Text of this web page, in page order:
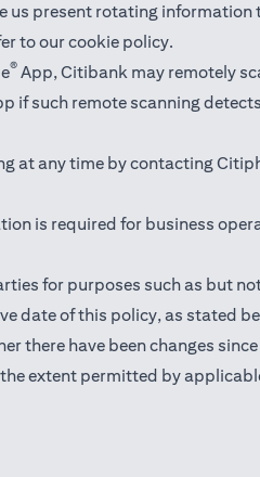
present rotating
to our cookie policy.
® App, Citibank may remotely
such remote scanning
at any time by contacting
is required for business
for purposes such as but
date of this policy, as stated
there have been changes
extent permitted by